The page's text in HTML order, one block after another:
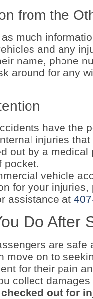
from the
much
and any
name, phone
around for any
have the
injuries
out by a
pocket.
vehicle
for your
assistance at
Do After
are
move on to
for their pain
collect
out for